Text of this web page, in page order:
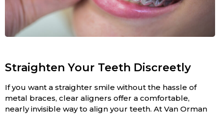
Straighten Your Teeth Discreetly
If you want a straighter smile without the hassle of
metal braces, clear aligners offer a comfortable,
nearly invisible way to align your teeth. At Van Orman